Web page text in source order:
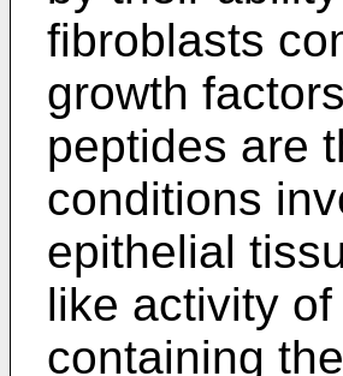
fibroblasts
growth
peptides are
conditions
epithelial
like activity
containing